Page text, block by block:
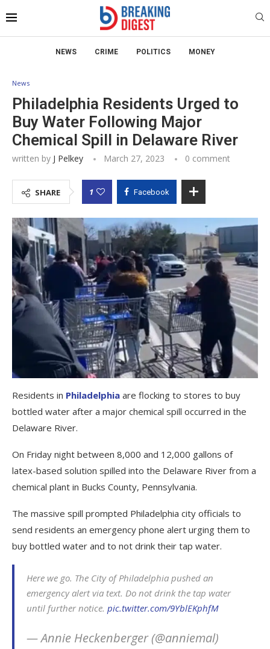
NEWS CRIME POLITICS MONEY
News
Philadelphia Residents Urged to
Buy Water Following Major
Chemical Spill in Delaware River
written by J Pelkey March 27, 2023 0 comment
SHARE 1 Facebook
Residents in Philadelphia are flocking to stores to buy
bottled water after a major chemical spill occurred in the
Delaware River.
On Friday night between 8,000 and 12,000 gallons of
latex-based solution spilled into the Delaware River from a
chemical plant in Bucks County, Pennsylvania.
The massive spill prompted Philadelphia city officials to
send residents an emergency phone alert urging them to
buy bottled water and to not drink their tap water.
Here we go. The City of Philadelphia pushed an
emergency alert via text. Do not drink the tap water
until further notice. pic.twitter.com/9YblEKphfM
— Annie Heckenberger (@anniemal)